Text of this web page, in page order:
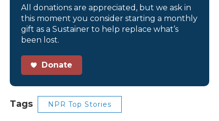
All donations are appreciated, but we ask in
this moment you consider starting a monthly
gift as a Sustainer to help replace what’s
been lost.
Donate
Tags NPR Top Stories